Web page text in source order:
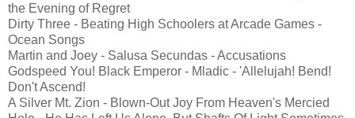
the Evening of Regret
Dirty Three - Beating High Schoolers at Arcade Games -
Ocean Songs
Martin and Joey - Salusa Secundas - Accusations
Godspeed You! Black Emperor - Mladic - 'Allelujah! Bend!
Don't Ascend!
A Silver Mt. Zion - Blown-Out Joy From Heaven's Mercied